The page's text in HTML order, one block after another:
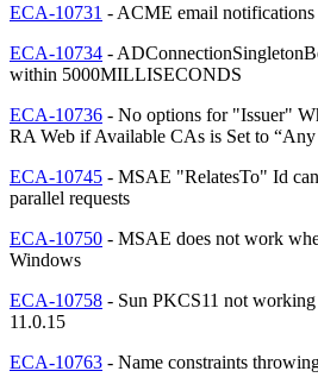
ECA-10731 - ACME email
ECA-10734 -
within 5000MILLISECONDS
ECA-10736 - No options for "Issuer"
RA Web if Available CAs is Set to
ECA-10745 - MSAE "RelatesTo" Id
parallel requests
ECA-10750 - MSAE does not work
Windows
ECA-10758 - Sun PKCS11 not
11.0.15
ECA-10763 - Name constraints